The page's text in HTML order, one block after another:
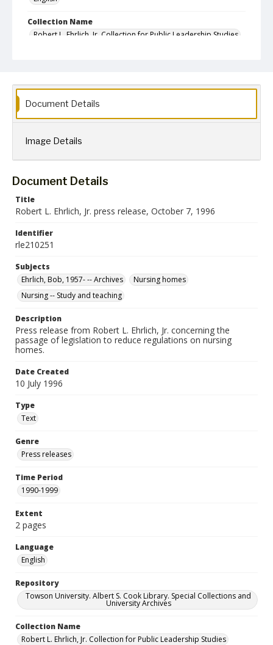
Collection Name
Robert L. Ehrlich, Jr. Collection for Public Leadership Studies
Document Details
Image Details
Document Details
Title
Robert L. Ehrlich, Jr. press release, October 7, 1996
Identifier
rle210251
Subjects
Ehrlich, Bob, 1957- -- Archives
Nursing homes
Nursing -- Study and teaching
Description
Press release from Robert L. Ehrlich, Jr. concerning the
passage of legislation to reduce regulations on nursing
homes.
Date Created
10 July 1996
Type
Text
Genre
Press releases
Time Period
1990-1999
Extent
2 pages
Language
English
Repository
Towson University. Albert S. Cook Library. Special Collections and
University Archives
Collection Name
Robert L. Ehrlich, Jr. Collection for Public Leadership Studies